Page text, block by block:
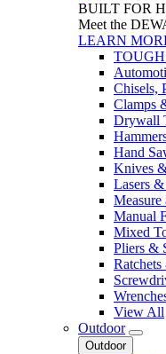
BUILT FOR
Meet the
LEARN
Chisels,
Clamps
Drywall
Hand
Knives
Lasers
Manual
Mixed
Pliers &
View All
Outdoor
Outdoor